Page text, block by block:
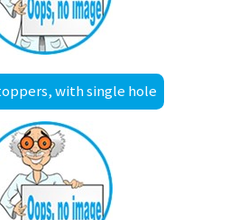
with single hole